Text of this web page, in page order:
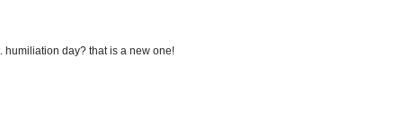
humiliation day? that is a new one!